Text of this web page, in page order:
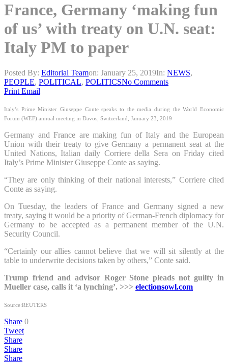
France, Germany ‘making fun
of us’ with treaty on U.N. seat:
Italy PM to paper
Posted By: Editorial Teamon: January 25, 2019In: NEWS,
PEOPLE, POLITICAL, POLITICSNo Comments
Print Email
Italy’s Prime Minister Giuseppe Conte speaks to the media during the World Economic
Forum (WEF) annual meeting in Davos, Switzerland, January 23, 2019
Germany and France are making fun of Italy and the European
Union with their treaty to give Germany a permanent seat at the
United Nations, Italian daily Corriere della Sera on Friday cited
Italy’s Prime Minister Giuseppe Conte as saying.
“They are only thinking of their national interests,” Corriere cited
Conte as saying.
On Tuesday, the leaders of France and Germany signed a new
treaty, saying it would be a priority of German-French diplomacy for
Germany to be accepted as a permanent member of the U.N.
Security Council.
“Certainly our allies cannot believe that we will sit silently at the
table to underwrite decisions taken by others,” Conte said.
Trump friend and advisor Roger Stone pleads not guilty in
Mueller case, calls it ‘a lynching’. >>> electionsowl.com
Source:REUTERS
Share 0
Tweet
Share
Share
Share